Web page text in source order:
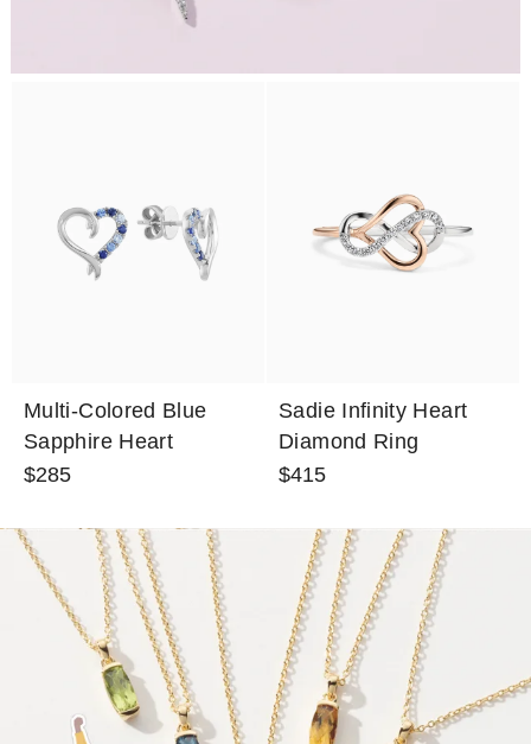
Multi-Colored Blue
Sapphire Heart
Earrings
$285
Sadie Infinity Heart
Diamond Ring
$415